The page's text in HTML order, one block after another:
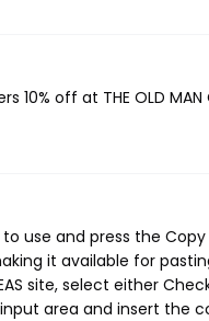
10% off at THE OLD MAN
to use and press the
it available for
site, select either
area and insert the